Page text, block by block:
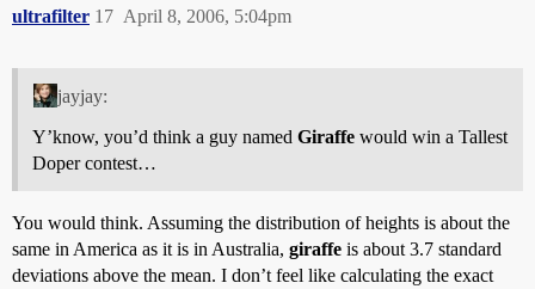
ultrafilter April 8, 2006, 5:04pm
17
jayjay:
Y’know, you’d think a guy named Giraffe would win a Tallest
Doper contest…
You would think. Assuming the distribution of heights is about the
same in America as it is in Australia, giraffe is about 3.7 standard
deviations above the mean. I don’t feel like calculating the exact